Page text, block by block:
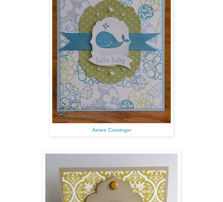
Aimee Cretsinger